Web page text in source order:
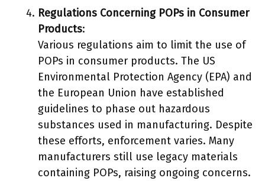
Regulations Concerning POPs in Consumer
Products:
Various regulations aim to limit the use of
POPs in consumer products. The US
Environmental Protection Agency (EPA) and
the European Union have established
guidelines to phase out hazardous
substances used in manufacturing. Despite
these efforts, enforcement varies. Many
manufacturers still use legacy materials
containing POPs, raising ongoing concerns.